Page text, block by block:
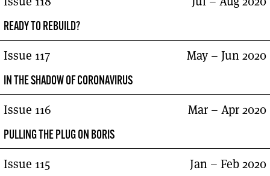
READY TO REBUILD?
Issue 117
IN THE SHADOW OF CORONAVIRUS
May – Jun 2020
Issue 116
PULLING THE PLUG ON BORIS
Mar – Apr 2020
Issue 115 Jan – Feb 2020